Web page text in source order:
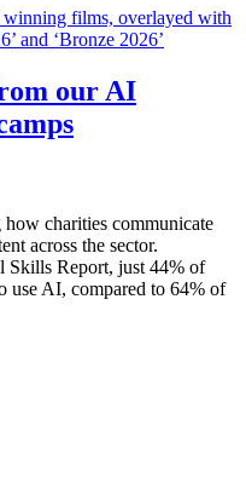
our AI
charities communicate
across the sector.
Skills Report, just 44% of
use AI, compared to 64% of